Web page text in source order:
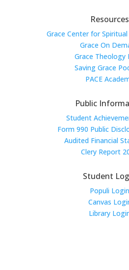
Resources
Grace Center for
Grace On
Grace Theology
Saving Grace
PACE
Public
Student
Form 990 Public
Audited Financial
Clery Report
Student
Populi Login
Canvas
Library